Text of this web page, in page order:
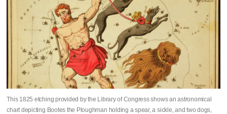
This 1825 etching provided by the Library of Congress shows an astronomical
chart depicting Bootes the Ploughman holding a spear, a sickle, and two dogs,